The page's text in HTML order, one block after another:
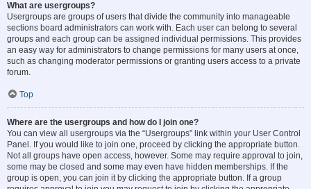
What are usergroups?
Usergroups are groups of users that divide the community into manageable
sections board administrators can work with. Each user can belong to several
groups and each group can be assigned individual permissions. This provides
an easy way for administrators to change permissions for many users at once,
such as changing moderator permissions or granting users access to a private
forum.
Top
Where are the usergroups and how do I join one?
You can view all usergroups via the “Usergroups” link within your User Control
Panel. If you would like to join one, proceed by clicking the appropriate button.
Not all groups have open access, however. Some may require approval to join,
some may be closed and some may even have hidden memberships. If the
group is open, you can join it by clicking the appropriate button. If a group